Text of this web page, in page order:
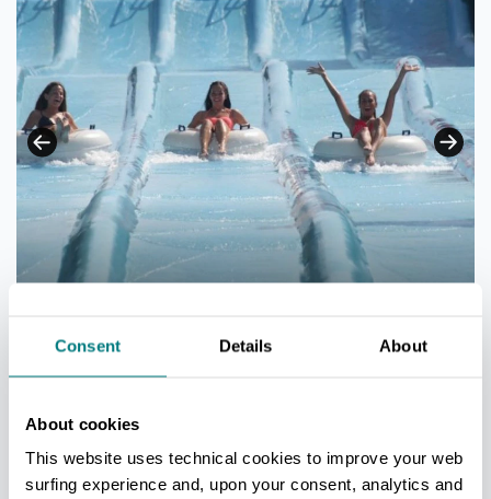
Consent Details About
About cookies
This website uses technical cookies to improve your web
surfing experience and, upon your consent, analytics and
Aquafan